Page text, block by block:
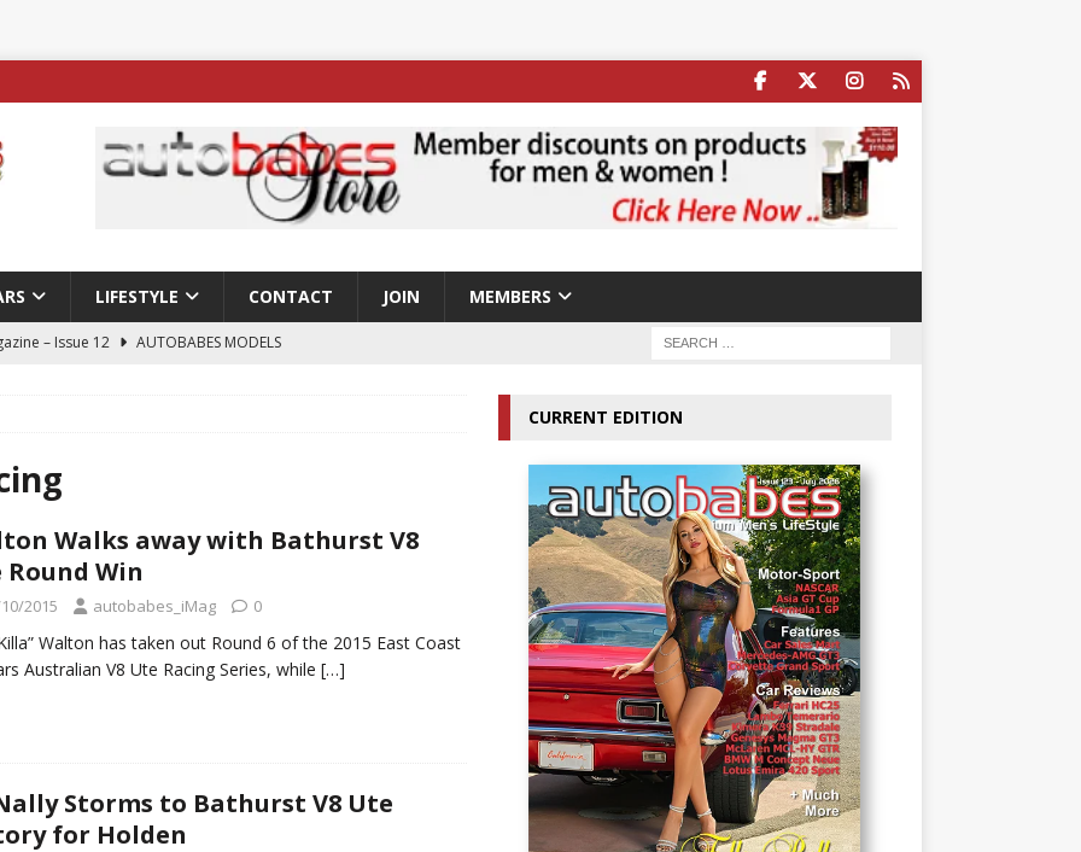
LIFESTYLE CONTACT JOIN MEMBERS
– Issue 12
AUTOBABES MODELS
Nicole Rips Features in Edition 123 – The Fast Lane Glamour
Ella Bella Appears On Cover of Edition 123 – The Fast Lane
doubles up with home glory for TGR-WRT
Walks away with Bathurst V8
Round Win
2015 autobabes_iMag 0
Walton has taken out Round 6 of the 2015 East Coast
Australian V8 Ute Racing Series, while […]
Storms to Bathurst V8 Ute
for Holden
CURRENT EDITION